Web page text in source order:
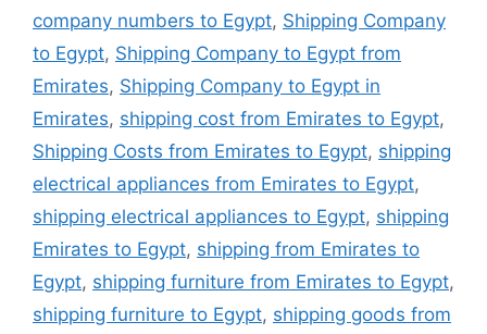
company numbers to Egypt, Shipping Company
to Egypt, Shipping Company to Egypt from
Emirates, Shipping Company to Egypt in
Emirates, shipping cost from Emirates to Egypt,
Shipping Costs from Emirates to Egypt, shipping
electrical appliances from Emirates to Egypt,
shipping electrical appliances to Egypt, shipping
Emirates to Egypt, shipping from Emirates to
Egypt, shipping furniture from Emirates to Egypt,
shipping furniture to Egypt, shipping goods from